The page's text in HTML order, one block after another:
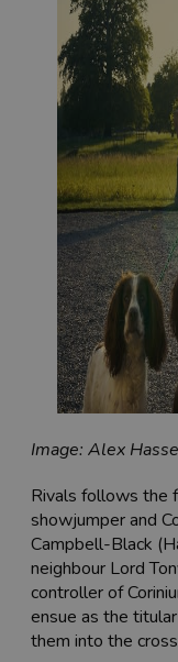
Image: Alex
Rivals follows the
showjumper and
Campbell-Black
neighbour Lord
controller of
ensue as the
them into the